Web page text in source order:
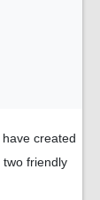
created
friendly